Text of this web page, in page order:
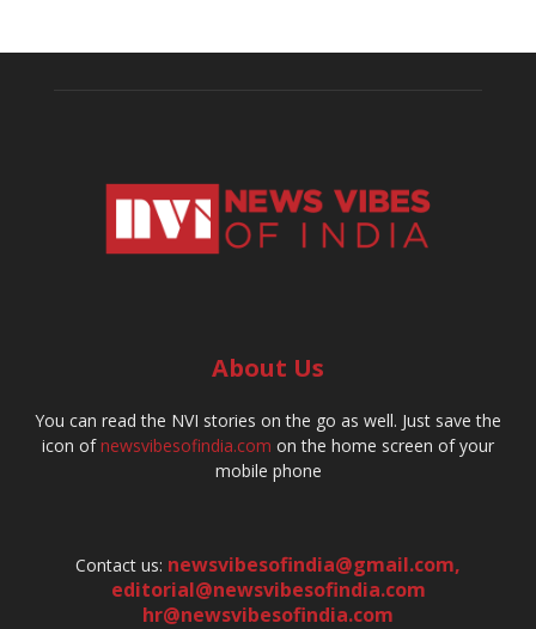
About Us
You can read the NVI stories on the go as well. Just save the
icon ofnewsvibesofindia.com on the home screen of your
mobile phone
Contact us: newsvibesofindia@gmail.com,
editorial@newsvibesofindia.com
hr@newsvibesofindia.com